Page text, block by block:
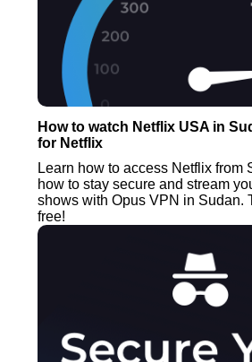
How to watch Netflix USA in
for Netflix
Learn how to access Netflix from
how to stay secure and stream
shows with Opus VPN in Sudan.
free!